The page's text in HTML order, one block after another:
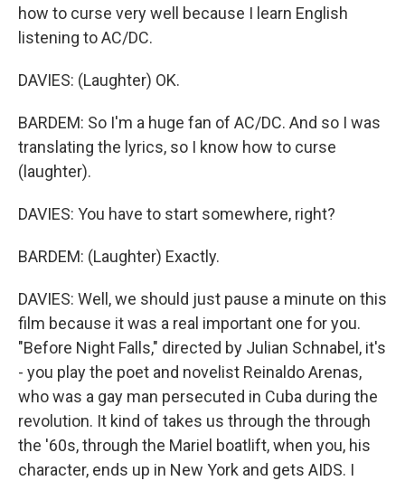
how to curse very well because I learn English
listening to AC/DC.
DAVIES: (Laughter) OK.
BARDEM: So I'm a huge fan of AC/DC. And so I was
translating the lyrics, so I know how to curse
(laughter).
DAVIES: You have to start somewhere, right?
BARDEM: (Laughter) Exactly.
DAVIES: Well, we should just pause a minute on this
film because it was a real important one for you.
"Before Night Falls," directed by Julian Schnabel, it's
- you play the poet and novelist Reinaldo Arenas,
who was a gay man persecuted in Cuba during the
revolution. It kind of takes us through the through
the '60s, through the Mariel boatlift, when you, his
character, ends up in New York and gets AIDS. I